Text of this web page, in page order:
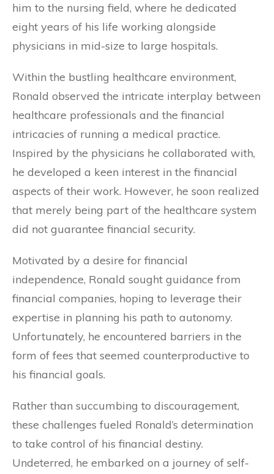
him to the nursing field, where he dedicated
eight years of his life working alongside
physicians in mid-size to large hospitals.
Within the bustling healthcare environment,
Ronald observed the intricate interplay between
healthcare professionals and the financial
intricacies of running a medical practice.
Inspired by the physicians he collaborated with,
he developed a keen interest in the financial
aspects of their work. However, he soon realized
that merely being part of the healthcare system
did not guarantee financial security.
Motivated by a desire for financial
independence, Ronald sought guidance from
financial companies, hoping to leverage their
expertise in planning his path to autonomy.
Unfortunately, he encountered barriers in the
form of fees that seemed counterproductive to
his financial goals.
Rather than succumbing to discouragement,
these challenges fueled Ronald’s determination
to take control of his financial destiny.
Undeterred, he embarked on a journey of self-